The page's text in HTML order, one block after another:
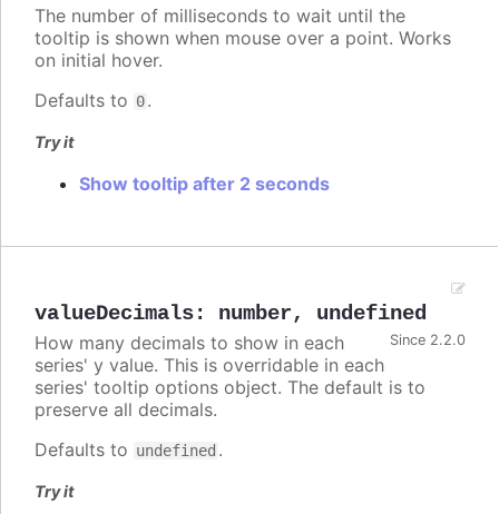
The number of milliseconds to wait until the
tooltip is shown when mouse over a point. Works
on initial hover.
Defaults to 0.
Try it
Show tooltip after 2 seconds
valueDecimals: number, undefined
Since 2.2.0
How many decimals to show in each
series' y value. This is overridable in each
series' tooltip options object. The default is to
preserve all decimals.
Defaults to undefined .
Try it